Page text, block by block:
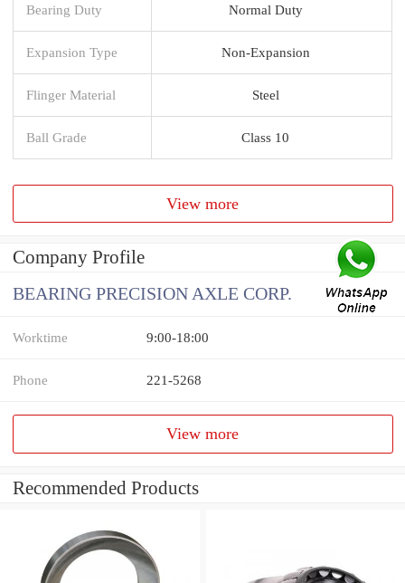
Bearing Duty Normal Duty
Expansion Type Non-Expansion
Flinger Material Steel
Ball Grade Class 10
View more
Company Profile
BEARING PRECISION AXLE CORP.
Worktime 9:00-18:00
Phone 221-5268
View more
Recommended Products